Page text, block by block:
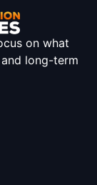
on what
long-term